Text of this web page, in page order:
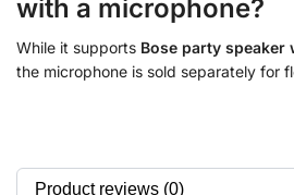
with a microphone?
While it supports Bose party speaker
the microphone is sold separately for